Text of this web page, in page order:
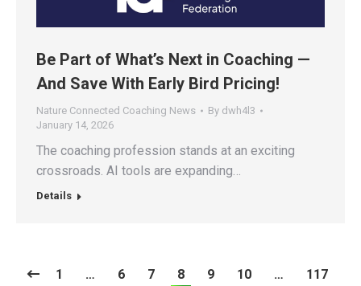
Be Part of What’s Next in Coaching —
And Save With Early Bird Pricing!
Nature Connected Coaching News By dwh4l3
January 14, 2026
The coaching profession stands at an exciting
crossroads. AI tools are expanding…
Details
1 … 6 7 8 9 10 … 117